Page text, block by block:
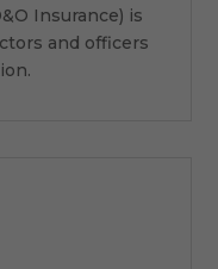
Insurance) is
and officers